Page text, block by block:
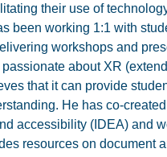
their use of
been working 1:1 with
workshops and
about XR
that it can provide
He has co-
accessibility (IDEA) and
resources on document